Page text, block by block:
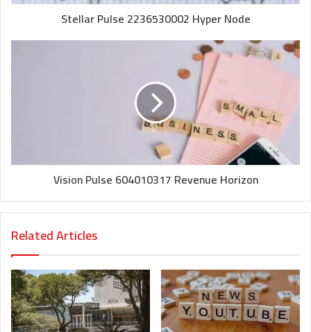
Stellar Pulse 2236530002 Hyper Node
Vision Pulse 604010317 Revenue Horizon
Related Articles